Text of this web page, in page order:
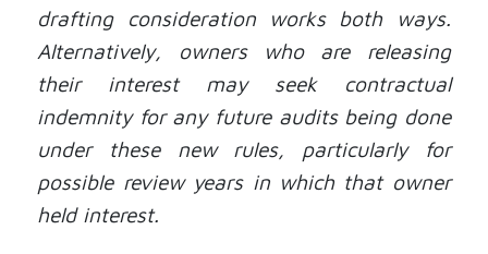
drafting consideration works both ways.
Alternatively, owners who are releasing
their interest may seek contractual
indemnity for any future audits being done
under these new rules, particularly for
possible review years in which that owner
held interest.